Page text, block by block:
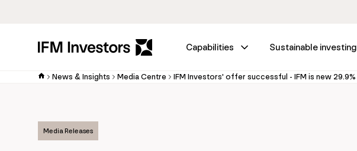
Capabilities Sustainable investing
News & Insights Media Centre
Media Releases